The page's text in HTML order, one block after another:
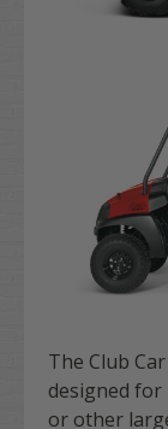
The Club
designed
or other